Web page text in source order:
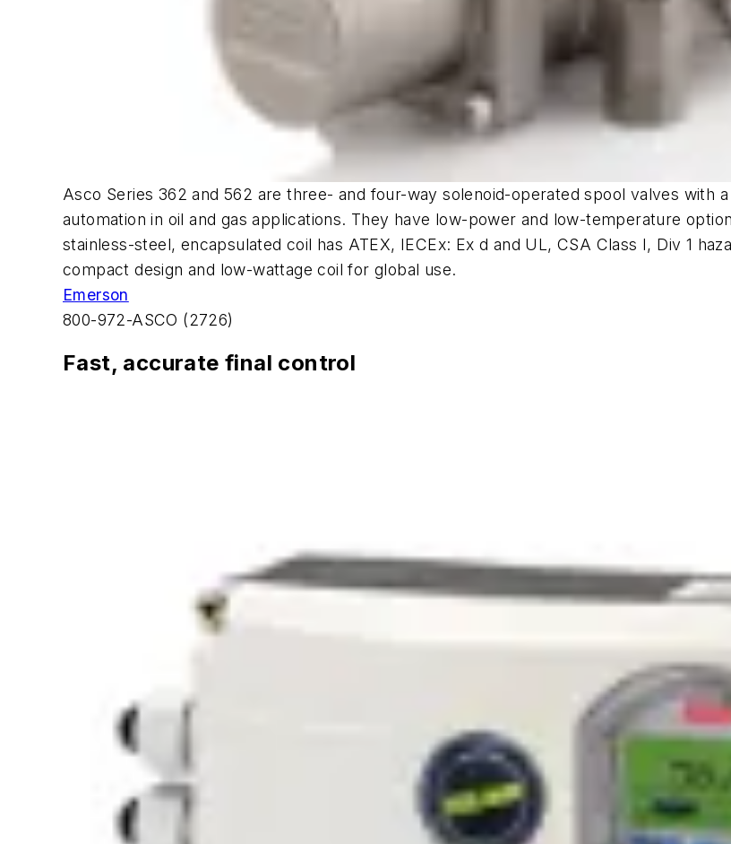
Asco Series 362 and 562 are three- and four-way solenoid-operated spool valves with
automation in oil and gas applications. They have low-power and low-temperature
stainless-steel, encapsulated coil has ATEX, IECEx: Ex d and UL, CSA Class I, Div 1
compact design and low-wattage coil for global use.
Emerson
800-972-ASCO (2726)
Fast, accurate final control